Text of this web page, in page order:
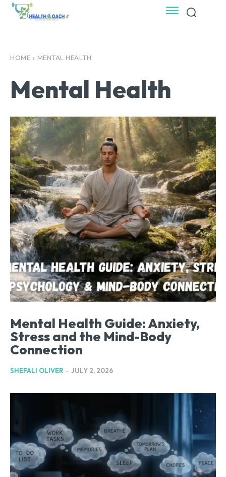
HOME MENTAL HEALTH
Mental Health
Mental Health Guide: Anxiety,
Stress and the Mind-Body
Connection
SHEFALI OLIVER - JULY 2, 2026